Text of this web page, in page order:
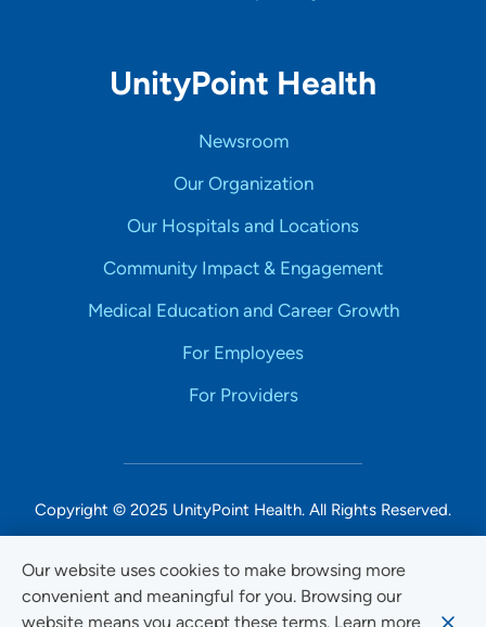
Our website uses cookies to make browsing more
convenient and meaningful for you. Browsing our
website means you accept these terms. Learn more
UnityPoint Health
Newsroom
Our Organization
Our Hospitals and Locations
Community Impact & Engagement
Medical Education and Career Growth
For Employees
For Providers
Copyright © 2025 UnityPoint Health. All Rights Reserved.
Non-Discrimination Accessibility Notice
Privacy